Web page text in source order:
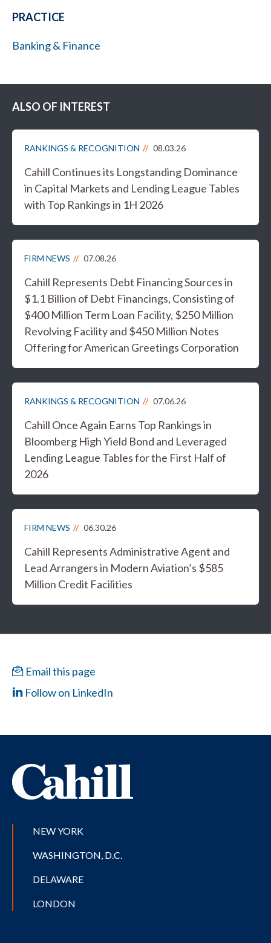
PRACTICE
Banking & Finance
ALSO OF INTEREST
RANKINGS & RECOGNITION 08.03.26
Cahill Continues its Longstanding Dominance
in Capital Markets and Lending League Tables
with Top Rankings in 1H 2026
FIRM NEWS 07.08.26
Cahill Represents Debt Financing Sources in
$1.1 Billion of Debt Financings, Consisting of
$400 Million Term Loan Facility, $250 Million
Revolving Facility and $450 Million Notes
Offering for American Greetings Corporation
RANKINGS & RECOGNITION 07.06.26
Cahill Once Again Earns Top Rankings in
Bloomberg High Yield Bond and Leveraged
Lending League Tables for the First Half of
2026
FIRM NEWS 06.30.26
Cahill Represents Administrative Agent and
Lead Arrangers in Modern Aviation’s $585
Million Credit Facilities
Email this page
Follow on LinkedIn
NEW YORK
WASHINGTON, D.C.
DELAWARE
LONDON